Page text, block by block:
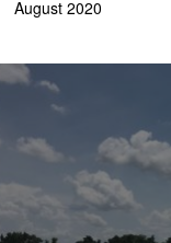
August 2020